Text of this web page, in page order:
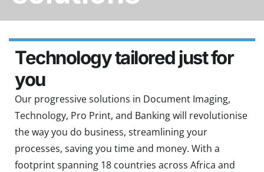
Technology tailored just for
you
Our progressive solutions in Document Imaging,
Technology, Pro Print, and Banking will revolutionise
the way you do business, streamlining your
processes, saving you time and money. With a
footprint spanning 18 countries across Africa and